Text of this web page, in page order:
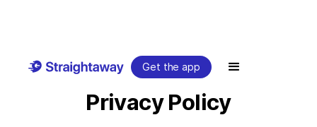
Get the app
Privacy Policy